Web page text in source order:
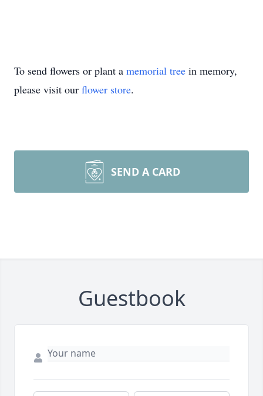
To send flowers or plant a memorial tree in memory,
please visit our flower store.
SEND A CARD
Guestbook